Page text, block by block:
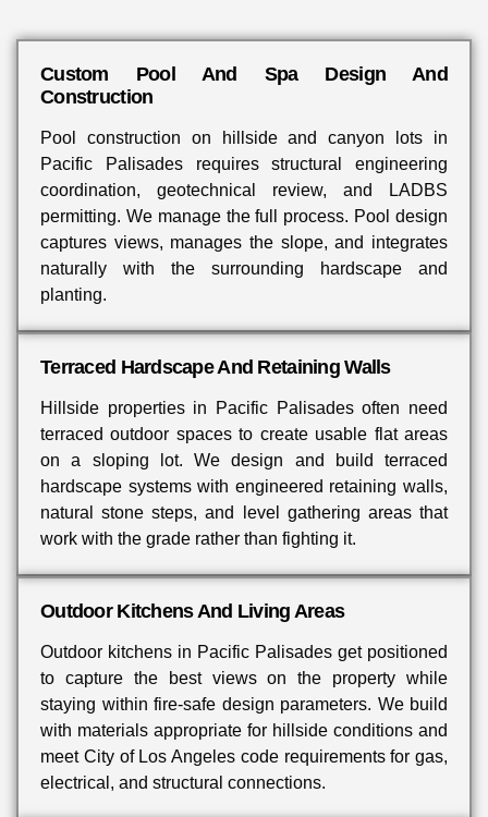
Custom Pool And Spa Design And
Construction
Pool construction on hillside and canyon lots in
Pacific Palisades requires structural engineering
coordination, geotechnical review, and LADBS
permitting. We manage the full process. Pool design
captures views, manages the slope, and integrates
naturally with the surrounding hardscape and
planting.
Terraced Hardscape And Retaining Walls
Hillside properties in Pacific Palisades often need
terraced outdoor spaces to create usable flat areas
on a sloping lot. We design and build terraced
hardscape systems with engineered retaining walls,
natural stone steps, and level gathering areas that
work with the grade rather than fighting it.
Outdoor Kitchens And Living Areas
Outdoor kitchens in Pacific Palisades get positioned
to capture the best views on the property while
staying within fire-safe design parameters. We build
with materials appropriate for hillside conditions and
meet City of Los Angeles code requirements for gas,
electrical, and structural connections.